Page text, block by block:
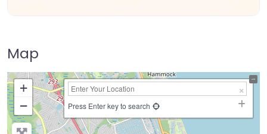
Map
+
−
Press Enter key to search